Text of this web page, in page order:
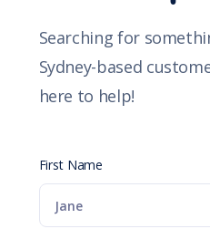
Searching for
Sydney-based
here to help!
First Name